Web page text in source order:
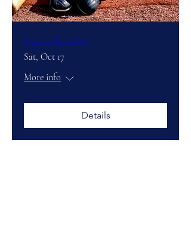
Expos bonfire
Sat, Oct 17
More info
Details